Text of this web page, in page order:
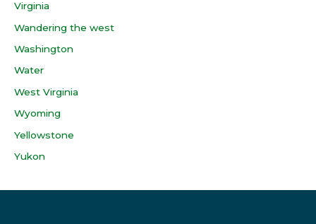
Virginia
Wandering the west
Washington
Water
West Virginia
Wyoming
Yellowstone
Yukon